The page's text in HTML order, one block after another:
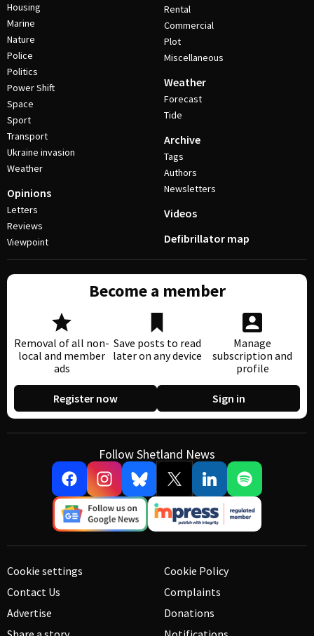
Housing
Marine
Nature
Police
Politics
Power Shift
Space
Sport
Transport
Ukraine invasion
Weather
Opinions
Letters
Reviews
Viewpoint
Rental
Commercial
Plot
Miscellaneous
Weather
Forecast
Tide
Archive
Tags
Authors
Newsletters
Videos
Defibrillator map
Become a member
Removal of all non-
local and member
ads
Save posts to read
later on any device
Manage
subscription and
profile
Register now Sign in
Follow Shetland News
Cookie settings
Contact Us
Advertise
Cookie Policy
Complaints
Donations